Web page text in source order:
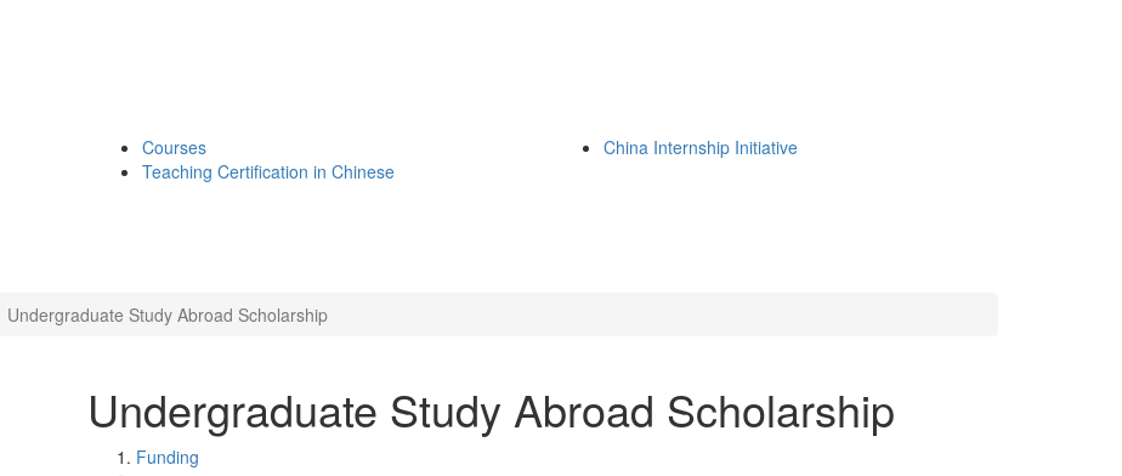
Courses
Teaching Certification in Chinese
China Internship Initiative
Undergraduate Study Abroad Scholarship
Undergraduate Study Abroad Scholarship
Funding